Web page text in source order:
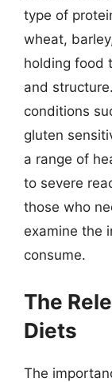
type of
wheat,
holding food
and
conditions
gluten
a range of
to severe
those who
examine the
consume.
The
Diets
The